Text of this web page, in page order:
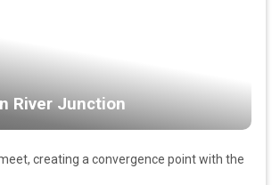
River Junction
creating a convergence point with the